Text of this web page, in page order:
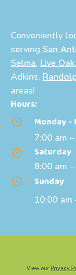
Conveniently
servingSan
Selma, Live Oak
Adkins,
areas!
Hours:
} Monday -
7:00 am
} Saturday
8:00 am
} Sunday
10:00 am
View our Privacy